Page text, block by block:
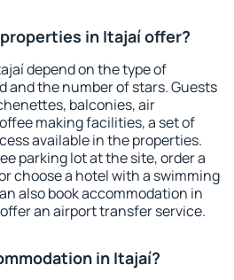
in Itajaí offer?
depend on the type of
and the number of stars. Guests
balconies, air
making facilities, a set of
available in the properties.
parking lot at the site, order a
choose a hotel with a swimming
also book accommodation in
an airport transfer service.
in Itajaí?